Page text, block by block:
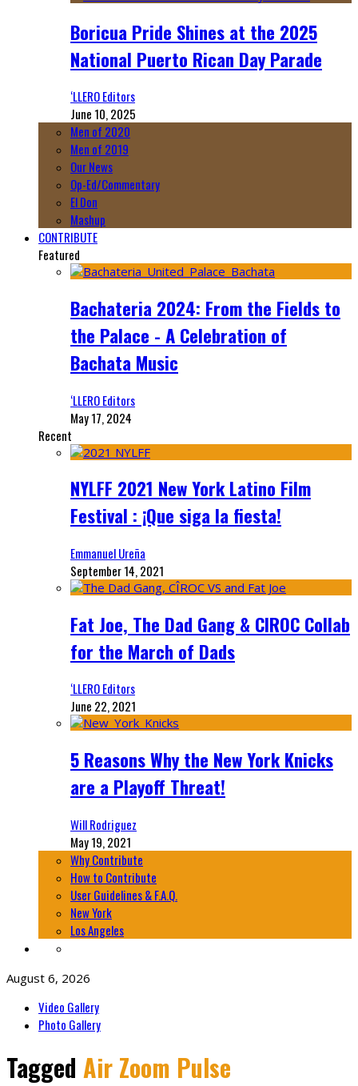
Boricua Pride Shines at the 2025
National Puerto Rican Day Parade
‘LLERO Editors
June 10, 2025
Men of 2020
Men of 2019
Our News
Op-Ed/Commentary
El Don
Mashup
CONTRIBUTE
Featured
Bachateria 2024: From the Fields to
the Palace - A Celebration of
Bachata Music
‘LLERO Editors
May 17, 2024
Recent
NYLFF 2021 New York Latino Film
Festival : ¡Que siga la fiesta!
Emmanuel Ureña
September 14, 2021
Fat Joe, The Dad Gang & CIROC Collab
for the March of Dads
‘LLERO Editors
June 22, 2021
5 Reasons Why the New York Knicks
are a Playoff Threat!
Will Rodriguez
May 19, 2021
Why Contribute
How to Contribute
User Guidelines & F.A.Q.
New York
Los Angeles
August 6, 2026
Video Gallery
Photo Gallery
Tagged Air Zoom Pulse